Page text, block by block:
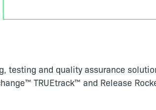
testing and quality assurance
TRUEtrack™ and Release